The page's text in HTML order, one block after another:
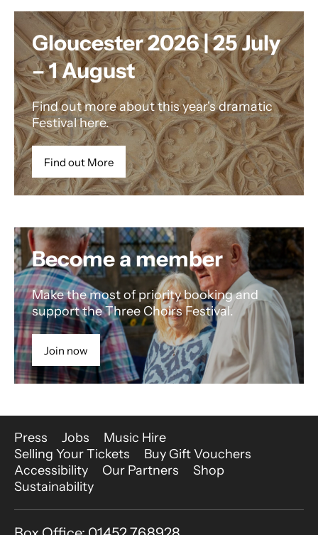
Gloucester 2026 | 25 July
– 1 August
Find out more about this year's dramatic
Festival here.
Find out More
Become a member
Make the most of priority booking and
support the Three Choirs Festival.
Join now
More Site Pages
Press Jobs
Music Hire
Selling Your Tickets
Buy Gift Vouchers
Accessibility
Our Partners
Shop
Sustainability